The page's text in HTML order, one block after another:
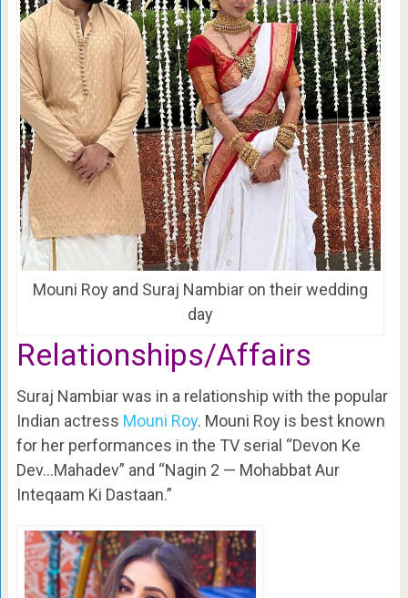
Mouni Roy and Suraj Nambiar on their wedding
day
Relationships/Affairs
Suraj Nambiar was in a relationship with the popular
Indian actress Mouni Roy. Mouni Roy is best known
for her performances in the TV serial “Devon Ke
Dev…Mahadev” and “Nagin 2 — Mohabbat Aur
Inteqaam Ki Dastaan.”